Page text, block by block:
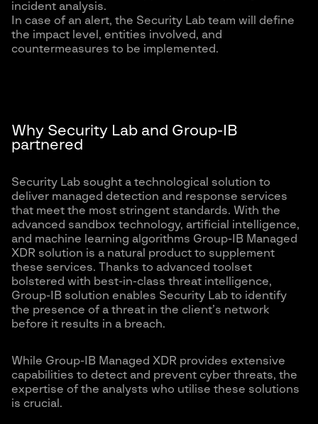
incident analysis.
In case of an alert, the Security Lab team will define
the impact level, entities involved, and
countermeasures to be implemented.
Why Security Lab and Group-IB
partnered
Security Lab sought a technological solution to
deliver managed detection and response services
that meet the most stringent standards. With the
advanced sandbox technology, artificial intelligence,
and machine learning algorithms Group-IB Managed
XDR solution is a natural product to supplement
these services. Thanks to advanced toolset
bolstered with best-in-class threat intelligence,
Group-IB solution enables Security Lab to identify
the presence of a threat in the client’s network
before it results in a breach.
While Group-IB Managed XDR provides extensive
capabilities to detect and prevent cyber threats, the
expertise of the analysts who utilise these solutions
is crucial.